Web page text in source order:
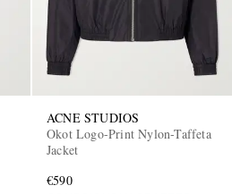
ACNE STUDIOS
Okot Logo-Print Nylon-Taffeta
Jacket
€590